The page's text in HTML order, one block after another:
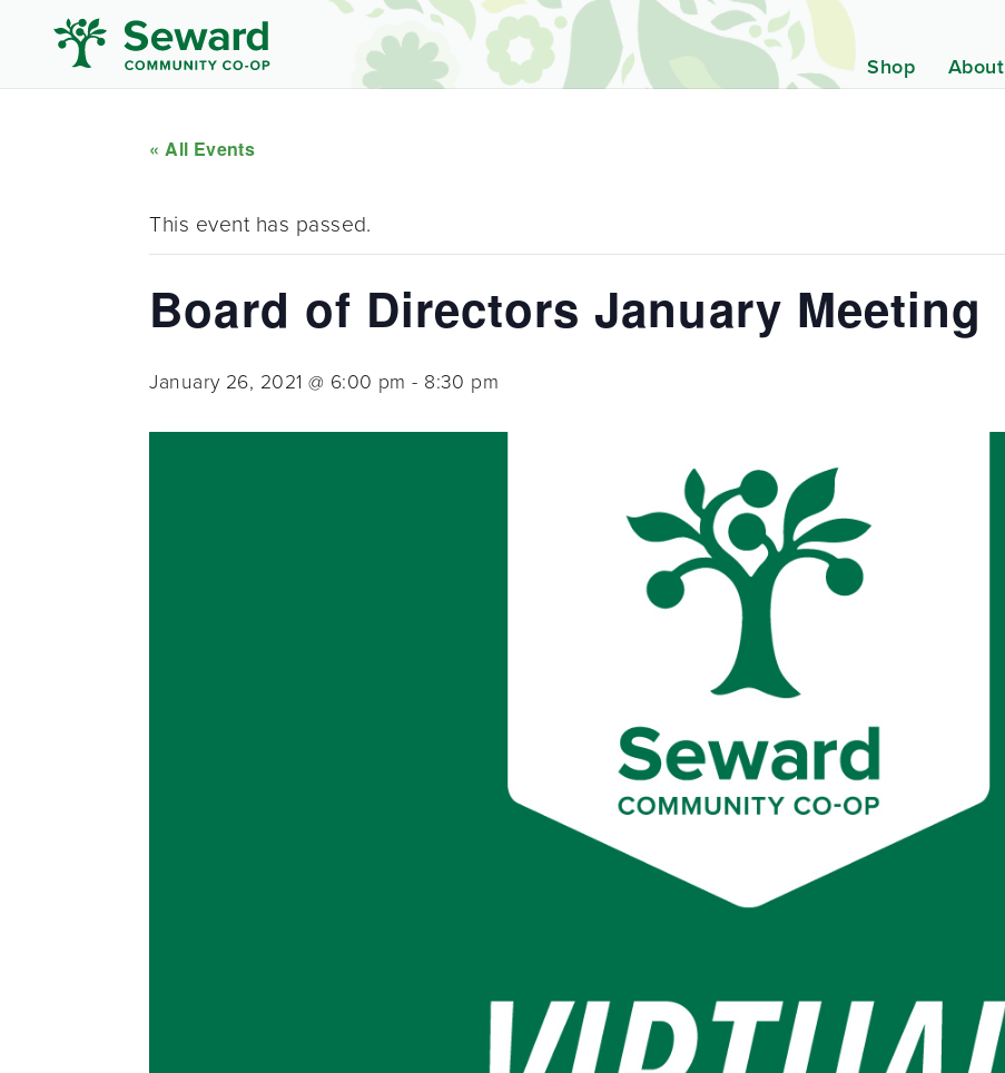
Shop About
« All Events
This event has passed.
Board of Directors January Meeting
January 26, 2021 @ 6:00 pm - 8:30 pm